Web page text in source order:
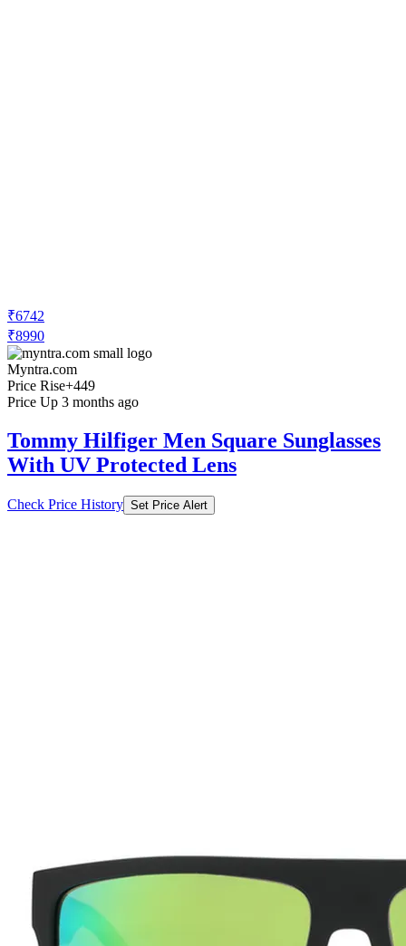
₹6742
₹8990
Myntra.com
Price Rise+449
Price Up 3 months ago
Tommy Hilfiger Men Square Sunglasses
With UV Protected Lens
Check Price History Set Price Alert